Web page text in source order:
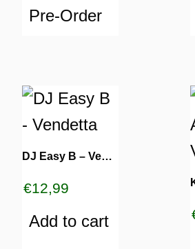
Pre-Order
DJ Easy B – Vendetta
€12,99
Add to cart